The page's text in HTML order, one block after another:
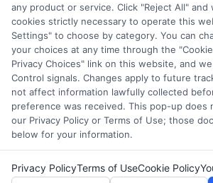
appear in a listing, and/or their
not provide, nor are they intended
comprehensive list of all schools (a) in
located in a specific geographic area
particular program of study. By
agreeing to be contacted by a Sponsored
no way obligated to apply to or enroll
Copyright © 2026
any product or service. Click "Reject All"
cookies strictly necessary to operate this
Settings" to choose by category. You can
your choices at any time through the
Privacy Choices" link on this website, and
Control signals. Changes apply to future
not affect information lawfully collected
preference was received. This pop-up does
our Privacy Policy or Terms of Use; those
below for your information.
Privacy PolicyTerms of UseCookie Policy